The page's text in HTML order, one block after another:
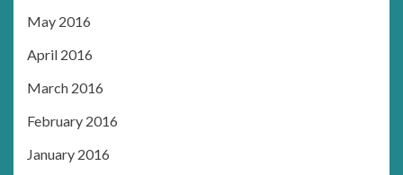
May 2016
April 2016
March 2016
February 2016
January 2016